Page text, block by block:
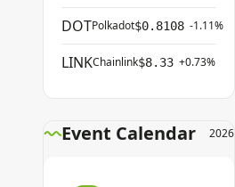
DOTPolkadot$0.8108 -1.11%
LINKChainlink$8.33 +0.73%
Event Calendar 2026